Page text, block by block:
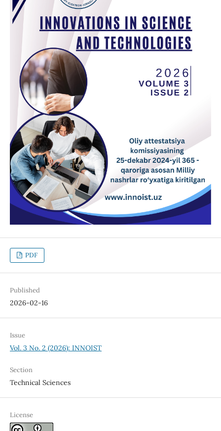
PDF
Published
2026-02-16
Issue
Vol. 3 No. 2 (2026): INNOIST
Section
Technical Sciences
License